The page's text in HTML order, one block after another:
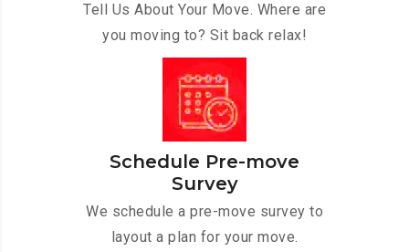
Tell Us About Your Move. Where are
you moving to? Sit back relax!
Schedule Pre-move
Survey
We schedule a pre-move survey to
layout a plan for your move.